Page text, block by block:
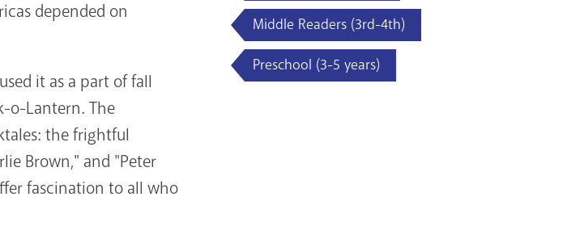
depended on
it as a part of fall
o-Lantern. The
the frightful
Brown," and "Peter
fascination to all who
Middle Readers (3rd-4th)
Preschool (3-5 years)